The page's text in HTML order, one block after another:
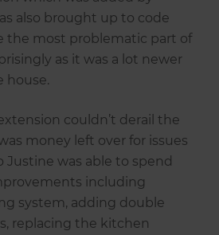
also brought up to code
the most problematic part of
as it was a lot newer
house.
couldn’t derail the
money left over for issues
Justine was able to spend
including
system, adding double
replacing the kitchen